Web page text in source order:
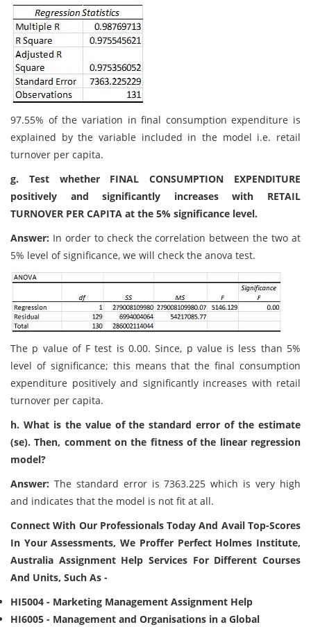
97.55% of the variation in final consumption expenditure is
explained by the variable included in the model i.e. retail
turnover per capita.
g. Test whether FINAL CONSUMPTION EXPENDITURE
positively and significantly increases with RETAIL
TURNOVER PER CAPITA at the 5% significance level.
Answer: In order to check the correlation between the two at
5% level of significance, we will check the anova test.
The p value of F test is 0.00. Since, p value is less than 5%
level of significance; this means that the final consumption
expenditure positively and significantly increases with retail
turnover per capita.
h. What is the value of the standard error of the estimate
(se). Then, comment on the fitness of the linear regression
model?
Answer: The standard error is 7363.225 which is very high
and indicates that the model is not fit at all.
Connect With Our Professionals Today And Avail Top-Scores
In Your Assessments, We Proffer Perfect Holmes Institute,
Australia Assignment Help Services For Different Courses
And Units, Such As -
HI5004 - Marketing Management Assignment Help
HI6005 - Management and Organisations in a Global